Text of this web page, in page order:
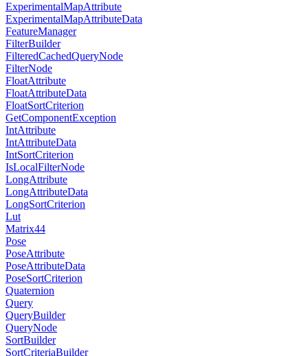
ExperimentalMapAttribute
ExperimentalMapAttributeData
FeatureManager
FilterBuilder
FilteredCachedQueryNode
FilterNode
FloatAttribute
FloatAttributeData
FloatSortCriterion
GetComponentException
IntAttribute
IntAttributeData
IntSortCriterion
IsLocalFilterNode
LongAttribute
LongAttributeData
LongSortCriterion
Lut
Matrix44
Pose
PoseAttribute
PoseAttributeData
PoseSortCriterion
Quaternion
Query
QueryBuilder
QueryNode
SortBuilder
SortCriteriaBuilder